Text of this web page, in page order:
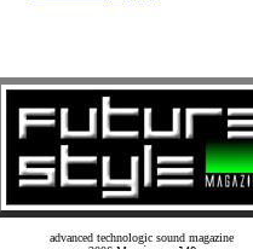
advanced technologic sound magazine